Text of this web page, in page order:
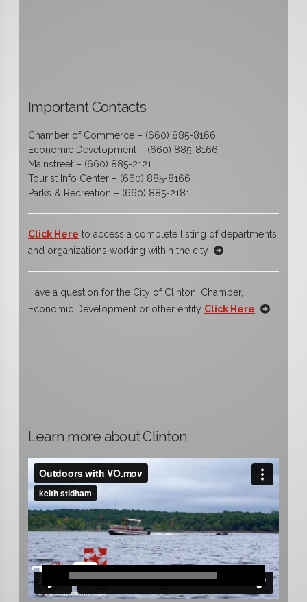
Important Contacts
Chamber of Commerce – (660) 885-8166
Economic Development – (660) 885-8166
Mainstreet – (660) 885-2121
Tourist Info Center – (660) 885-8166
Parks & Recreation – (660) 885-2181
Click Here to access a complete listing of departments
and organizations working within the city
Have a question for the City of Clinton, Chamber,
Economic Development or other entity Click Here
Learn more about Clinton